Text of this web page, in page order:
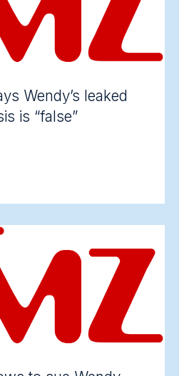
Wendy’s leaked
is “false”